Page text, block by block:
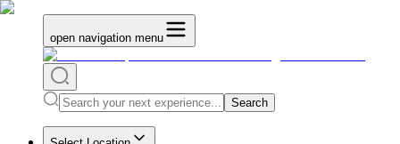
open navigation menu
Search